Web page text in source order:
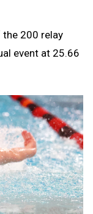
200 relay
event at 25.66